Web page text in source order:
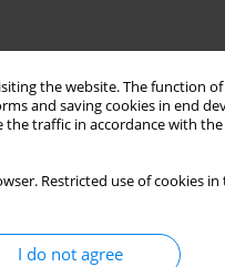
the website. The function
and saving cookies in end
the traffic in accordance with the
Restricted use of
I do not agree
– case report of